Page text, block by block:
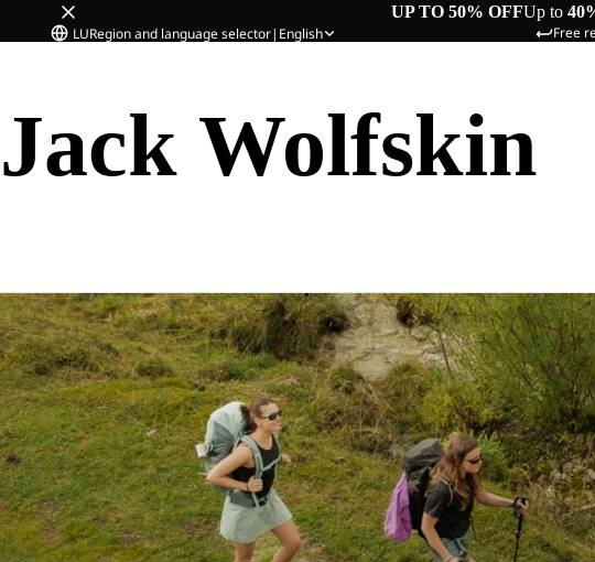
UP TO 50% OFFUp to
Free
LURegion and language selector| English
Jack Wolfskin